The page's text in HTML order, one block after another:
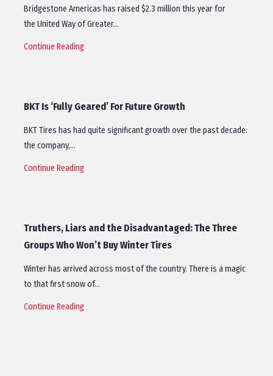
Bridgestone Americas has raised $2.3 million this year for
the United Way of Greater…
Continue Reading
BKT Is ‘Fully Geared’ For Future Growth
BKT Tires has had quite significant growth over the past decade:
the company,…
Continue Reading
Truthers, Liars and the Disadvantaged: The Three
Groups Who Won’t Buy Winter Tires
Winter has arrived across most of the country. There is a magic
to that first snow of…
Continue Reading